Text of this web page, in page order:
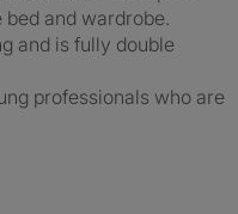
and wardrobe.
and is fully double
professionals who are